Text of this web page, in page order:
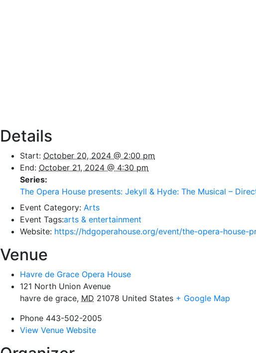
Details
Start: October 20, 2024 @ 2:00 pm
End: October 21, 2024 @ 4:30 pm
Series:
The Opera House presents: Jekyll & Hyde: The Musical –
Event Category: Arts
Event Tags:arts & entertainment
Website: https://hdgoperahouse.org/event/the-opera-
Venue
Havre de Grace Opera House
121 North Union Avenue
havre de grace, MD 21078 United States + Google Map
Phone 443-502-2005
View Venue Website